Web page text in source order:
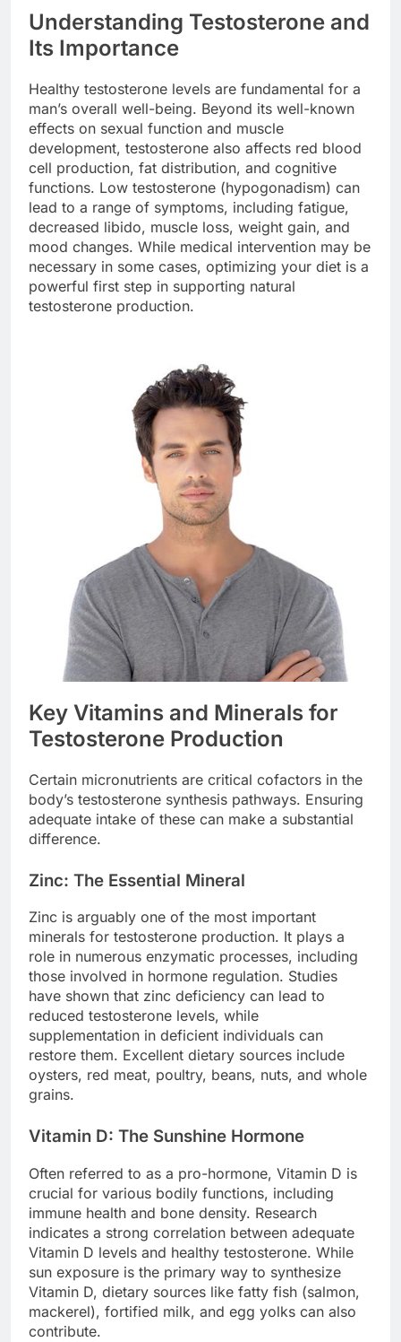
Understanding Testosterone and
Its Importance
Healthy testosterone levels are fundamental for a
man’s overall well-being. Beyond its well-known
effects on sexual function and muscle
development, testosterone also affects red blood
cell production, fat distribution, and cognitive
functions. Low testosterone (hypogonadism) can
lead to a range of symptoms, including fatigue,
decreased libido, muscle loss, weight gain, and
mood changes. While medical intervention may be
necessary in some cases, optimizing your diet is a
powerful first step in supporting natural
testosterone production.
Key Vitamins and Minerals for
Testosterone Production
Certain micronutrients are critical cofactors in the
body’s testosterone synthesis pathways. Ensuring
adequate intake of these can make a substantial
difference.
Zinc: The Essential Mineral
Zinc is arguably one of the most important
minerals for testosterone production. It plays a
role in numerous enzymatic processes, including
those involved in hormone regulation. Studies
have shown that zinc deficiency can lead to
reduced testosterone levels, while
supplementation in deficient individuals can
restore them. Excellent dietary sources include
oysters, red meat, poultry, beans, nuts, and whole
grains.
Vitamin D: The Sunshine Hormone
Often referred to as a pro-hormone, Vitamin D is
crucial for various bodily functions, including
immune health and bone density. Research
indicates a strong correlation between adequate
Vitamin D levels and healthy testosterone. While
sun exposure is the primary way to synthesize
Vitamin D, dietary sources like fatty fish (salmon,
mackerel), fortified milk, and egg yolks can also
contribute.